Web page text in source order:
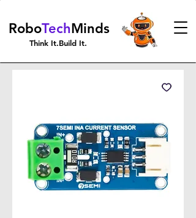
RoboTechMinds
Think It.Build It.